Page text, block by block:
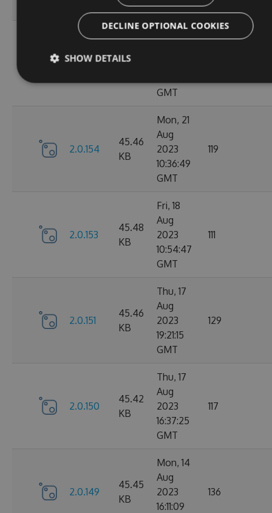
GMT
2.0.156
45.48
GMT
2.0.154
45.46
KB
Mon, 21
Aug
2023
10:36:49
GMT
119
2.0.153
45.48
KB
Fri, 18
Aug
2023
10:54:47
GMT
111
2.0.151
45.46
KB
Thu, 17
Aug
2023
19:21:15
GMT
129
2.0.150
45.42
KB
Thu, 17
Aug
2023
16:37:25
GMT
117
2.0.149
45.45
KB
Mon, 14
Aug
2023
16:11:09
136
DECLINE OPTIONAL COOKIES
SHOW DETAILS